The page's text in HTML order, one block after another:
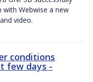
with Webwise a new
video.
conditions
few days -